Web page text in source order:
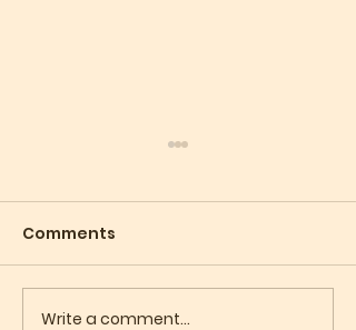
Comments
Write a comment...